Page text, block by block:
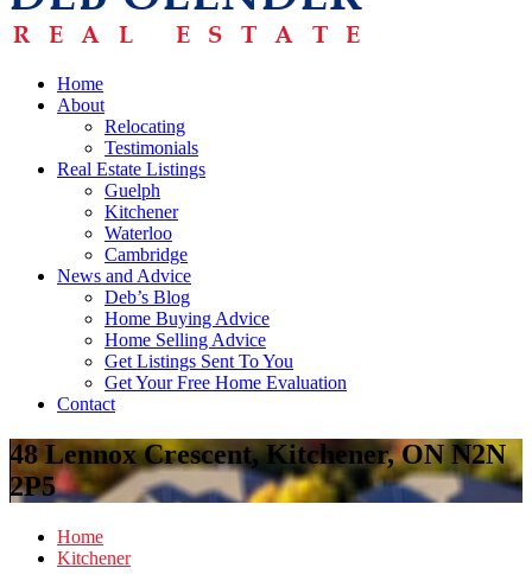
Home
About
Relocating
Testimonials
Real Estate Listings
Guelph
Kitchener
Waterloo
Cambridge
News and Advice
Deb’s Blog
Home Buying Advice
Home Selling Advice
Get Listings Sent To You
Get Your Free Home Evaluation
Contact
48 Lennox Crescent, Kitchener, ON N2N
2P5
Home
Kitchener